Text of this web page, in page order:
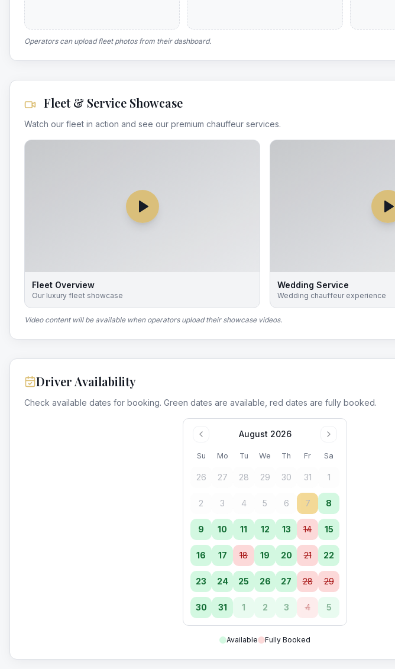
Operators can upload fleet photos from their dashboard.
Fleet & Service Showcase
Watch our fleet in action and see our premium chauffeur services.
Fleet Overview
Our luxury fleet showcase
Wedding Service
Wedding chauffeur experience
Video content will be available when operators upload their showcase videos.
Driver Availability
Check available dates for booking. Green dates are available, red dates are fully booked.
August 2026
Su Mo Tu We Th Fr Sa
26 27 28 29 30 31 1
2 3 4 5 6 7 8
9 10 11 12 13 14 15
16 17 18 19 20 21 22
23 24 25 26 27 28 29
30 31 1 2 3 4 5
Available Fully Booked